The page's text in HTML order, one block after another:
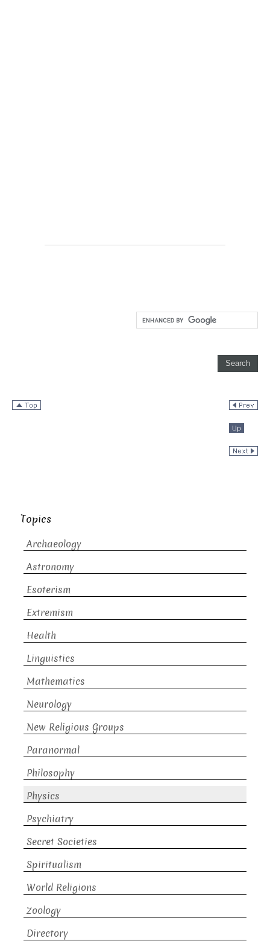
Topics
Archaeology
Astronomy
Esoterism
Extremism
Health
Linguistics
Mathematics
Neurology
New Religious Groups
Paranormal
Philosophy
Physics
Psychiatry
Secret Societies
Spiritualism
World Religions
Zoology
Directory